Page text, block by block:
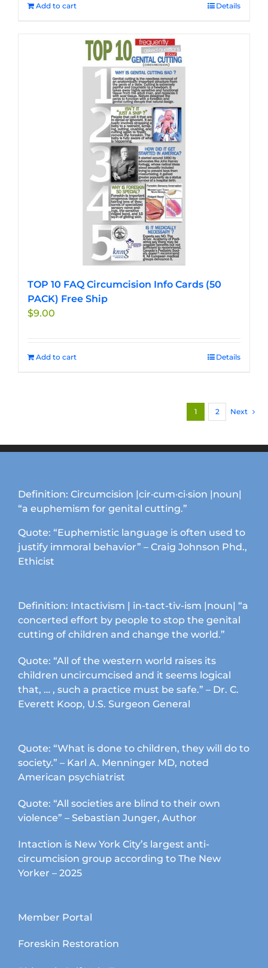
Add to cart Details
TOP 10 FAQ Circumcision Info Cards (50
PACK) Free Ship
$9.00
Add to cart Details
1 2 Next
Definition: Circumcision |cir·cum·ci·sion |noun|
“a euphemism for genital cutting.”
Quote: “Euphemistic language is often used to
justify immoral behavior” – Craig Johnson Phd.,
Ethicist
Definition: Intactivism | in-tact-tiv-ism |noun| “a
concerted effort by people to stop the genital
cutting of children and change the world.”
Quote: “All of the western world raises its
children uncircumcised and it seems logical
that, … , such a practice must be safe.” – Dr. C.
Everett Koop, U.S. Surgeon General
Quote: “What is done to children, they will do to
society.” – Karl A. Menninger MD, noted
American psychiatrist
Quote: “All societies are blind to their own
violence” – Sebastian Junger, Author
Intaction is New York City’s largest anti-
circumcision group according to The New
Yorker – 2025
Member Portal
Foreskin Restoration